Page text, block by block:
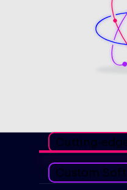
Cutting-
Custom